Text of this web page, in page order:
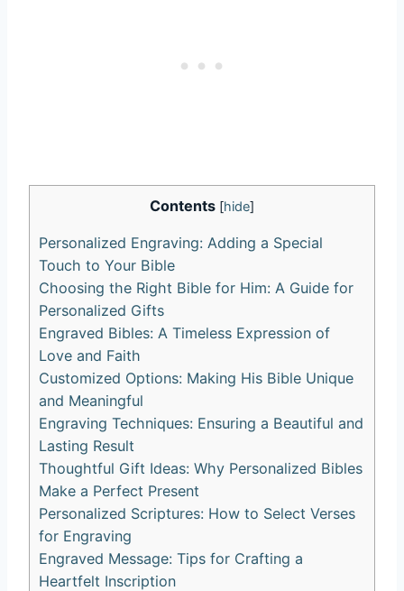
Contents [hide]
Personalized Engraving: Adding ​a Special⁢
Touch to Your Bible
Choosing the Right Bible for Him: A ‍Guide‍ for​
Personalized Gifts
Engraved ⁢Bibles: A Timeless Expression of
Love and Faith
Customized Options: Making His ​Bible Unique
and Meaningful
Engraving Techniques: Ensuring a Beautiful ⁢and
⁢Lasting Result
Thoughtful Gift Ideas: Why Personalized​ Bibles
Make a Perfect Present
Personalized Scriptures: How ⁤to Select Verses
for ⁢Engraving
Engraved Message:⁣ Tips‌ for Crafting a
Heartfelt Inscription